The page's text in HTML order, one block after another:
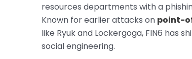
resources departments with a
Known for earlier attacks on point-
like Ryuk and Lockergoga, FIN6 has
social engineering.